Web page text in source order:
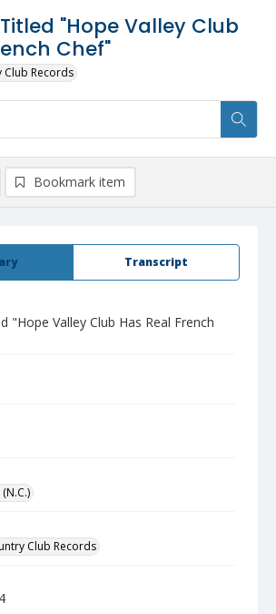
"Hope Valley Club
Chef"
Club Records
Transcript
"Hope Valley Club Has Real French
Club Records
Bookmark item